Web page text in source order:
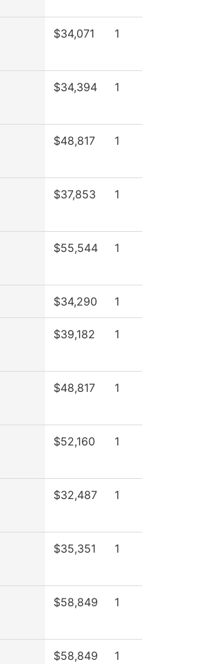
$34,071 1
$34,394 1
$48,817 1
$37,853 1
$55,544 1
$34,290 1
$39,182 1
$48,817 1
$52,160 1
$32,487 1
$35,351 1
$58,849 1
$58,849 1